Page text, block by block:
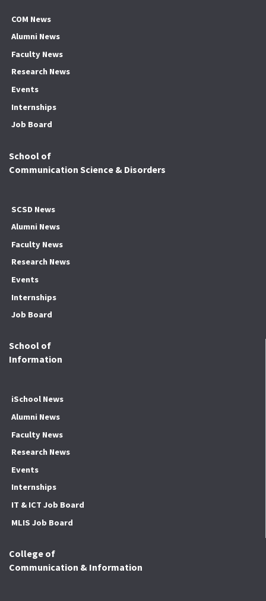
COM News
Alumni News
Faculty News
Research News
Events
Internships
Job Board
School of
Communication Science & Disorders
SCSD News
Alumni News
Faculty News
Research News
Events
Internships
Job Board
School of
Information
iSchool News
Alumni News
Faculty News
Research News
Events
Internships
IT & ICT Job Board
MLIS Job Board
College of
Communication & Information